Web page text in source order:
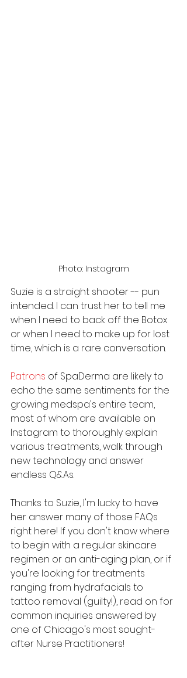
Photo: Instagram
Suzie is a straight shooter -- pun
intended. I can trust her to tell me
when I need to back off the Botox
or when I need to make up for lost
time, which is a rare conversation.
Patrons of SpaDerma are likely to
echo the same sentiments for the
growing medspa's entire team,
most of whom are available on
Instagram to thoroughly explain
various treatments, walk through
new technology and answer
endless Q&As.
Thanks to Suzie, I'm lucky to have
her answer many of those FAQs
right here! If you don't know where
to begin with a regular skincare
regimen or an anti-aging plan, or if
you're looking for treatments
ranging from hydrafacials to
tattoo removal (guilty!), read on for
common inquiries answered by
one of Chicago's most sought-
after Nurse Practitioners!